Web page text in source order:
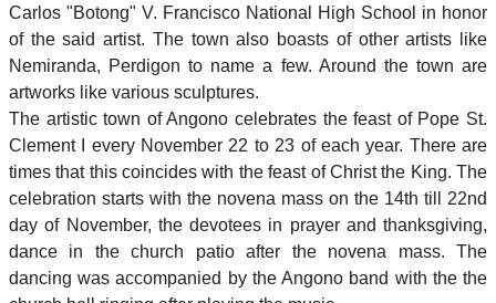
Carlos "Botong" V. Francisco National High School in honor
of the said artist. The town also boasts of other artists like
Nemiranda, Perdigon to name a few. Around the town are
artworks like various sculptures.
The artistic town of Angono celebrates the feast of Pope St.
Clement I every November 22 to 23 of each year. There are
times that this coincides with the feast of Christ the King. The
celebration starts with the novena mass on the 14th till 22nd
day of November, the devotees in prayer and thanksgiving,
dance in the church patio after the novena mass. The
dancing was accompanied by the Angono band with the the